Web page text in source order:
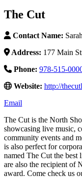
The Cut
Contact Name:
Address: 177 Main
Phone: 978-515-
Website: http://
Email
The Cut is the North
showcasing live music,
community events and
is also perfect for
named The Cut the
are also the recipient of
award. Come check us